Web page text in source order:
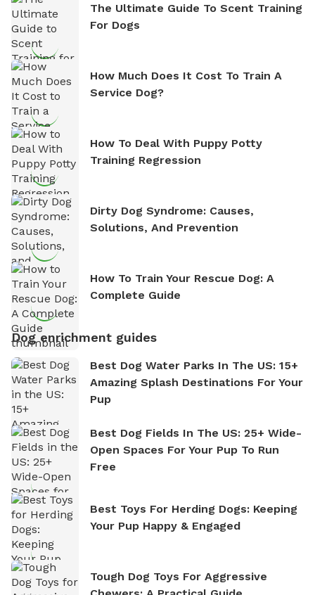
The Ultimate Guide To Scent Training
For Dogs
How Much Does It Cost To Train A
Service Dog?
How To Deal With Puppy Potty
Training Regression
Dirty Dog Syndrome: Causes,
Solutions, And Prevention
How To Train Your Rescue Dog: A
Complete Guide
Dog enrichment guides
Best Dog Water Parks In The US: 15+
Amazing Splash Destinations For Your
Pup
Best Dog Fields In The US: 25+ Wide-
Open Spaces For Your Pup To Run
Free
Best Toys For Herding Dogs: Keeping
Your Pup Happy & Engaged
Tough Dog Toys For Aggressive